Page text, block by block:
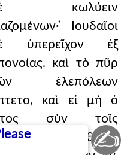
κωλύειν
̓Ιουδαῖοι
ὑπερεῖχον ἐξ
καὶ τὸ πῦρ
ἑλεπόλεων
καὶ εἰ μὴ ὁ
σὺν τοῖς
ἐπεβοήθησε,
✍